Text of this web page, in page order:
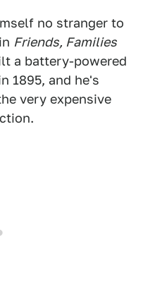
no stranger to
Friends, Families
a battery-powered
1895, and he's
very expensive